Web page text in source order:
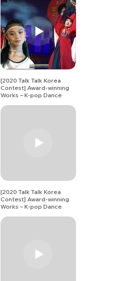
[2020 Talk Talk Korea
Contest] Award-winning
Works – K-pop Dance
[2020 Talk Talk Korea
Contest] Award-winning
Works – K-pop Dance